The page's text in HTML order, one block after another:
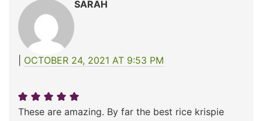
SARAH
OCTOBER 24, 2021 AT 9:53 PM
These are amazing. By far the best rice krispie